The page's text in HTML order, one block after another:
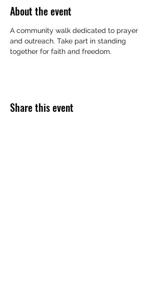
About the event
A community walk dedicated to prayer
and outreach. Take part in standing
together for faith and freedom.
Share this event